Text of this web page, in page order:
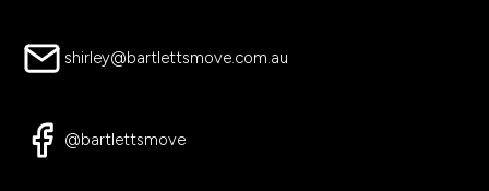
shirley@bartlettsmove.com.au
@bartlettsmove